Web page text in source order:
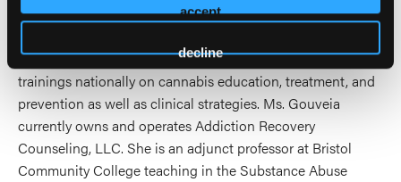
accept
decline
abstinence as well as providing useful education on
outcomes. Over the last several years, she has presented
trainings nationally on cannabis education, treatment, and
prevention as well as clinical strategies. Ms. Gouveia
currently owns and operates Addiction Recovery
Counseling, LLC. She is an adjunct professor at Bristol
Community College teaching in the Substance Abuse